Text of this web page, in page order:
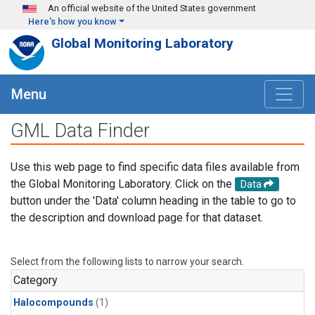
Skip to main content
An official website of the United States government
Here's how you know
Global Monitoring Laboratory
Menu
GML Data Finder
Use this web page to find specific data files available from
the Global Monitoring Laboratory. Click on the
Data
button under the 'Data' column heading in the table to go to
the description and download page for that dataset.
Select from the following lists to narrow your search.
Category
Halocompounds (1)